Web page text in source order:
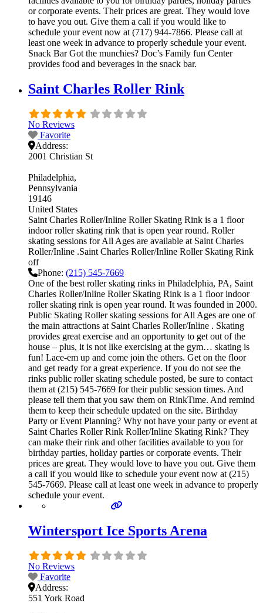
or corporate events. Their prices are great. They would love
to have you out. Give them a call if you would like to
schedule your event now at (717) 944-7866. Please call at
least one week in advance to properly schedule your event.
Snack Bar Got the munchies? Doc’s Family fun Center
provides food and beverages in the snack bar.
Saint Charles Roller Rink
No Reviews
Favorite
Address:
2001 Christian St
Philadelphia
Pennsylvania
19146
United States
Saint Charles Roller/Inline Roller Skating Rink is a 1 floor
indoor roller skating rink that is open year round. Roller
skating sessions for All Ages are available at Saint Charles
Roller/Inline .Saint Charles Roller/Inline Roller Skating Rink
off
Phone: (215) 545-7669
One of the best roller skating rinks in Philadelphia, PA, Saint
Charles Roller/Inline Roller Skating Rink is a 1 floor indoor
roller skating rink is open year round. It was founded in 2000.
Public Skating Roller skating sessions for All Ages are one of
the main attractions at Saint Charles Roller/Inline . Skating
provides great exercise and an opportunity to get out of the
house – plus, it is not like exercising at the gym… skating is
fun! Lace-em up and come join the others. Get on the floor
and get ready for a great experience. If you do not see the
rinks public roller skating schedule posted, be sure to contact
them at (215) 545-7669 for their public session times. And
please tell them that you saw them on RinkTime. And remind
them to keep their schedule updated on the site. Birthday
Party or Event Planning? Why not have your party or event at
Saint Charles Roller Rink Roller/Inline Skating Rink? They
can make their rink and other facilities available to you for
birthday parties, holiday parties or corporate events. Their
prices are great. They would love to have you out. Give them
a call if you would like to schedule your event now at (215)
545-7669. Please call at least one week in advance to properly
schedule your event.
Wintersport Ice Sports Arena
No Reviews
Favorite
Address:
551 York Road